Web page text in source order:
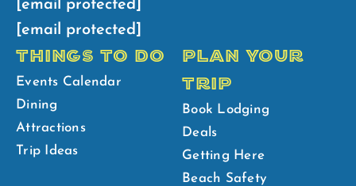
[email protected]
[email protected]
THINGS TO DO
Events Calendar
Dining
Attractions
Trip Ideas
PLAN YOUR
TRIP
Book Lodging
Deals
Getting Here
Beach Safety